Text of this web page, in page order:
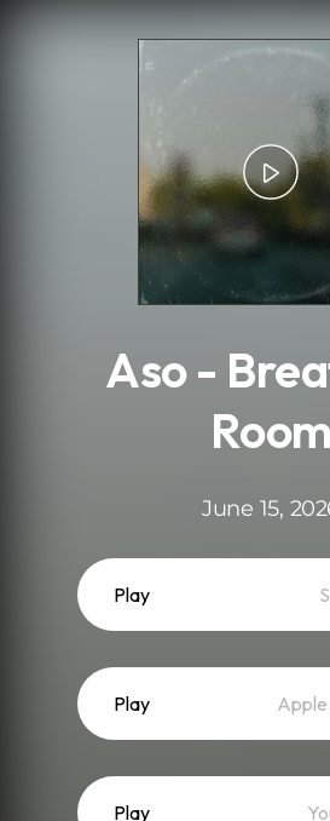
Aso -
Room
June 15,
Play
Play Apple
Play